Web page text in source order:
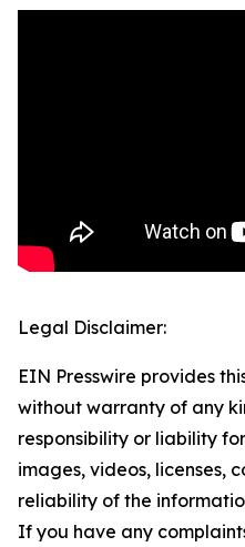
Legal Disclaimer:
EIN Presswire provides
without warranty of any
responsibility or liability
images, videos, licenses,
reliability of the
If you have any